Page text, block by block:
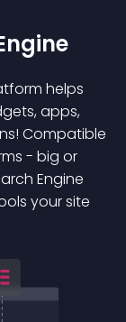
helps
apps,
Compatible
- big or
Engine
your site